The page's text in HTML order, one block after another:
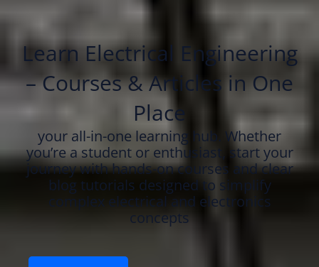
Learn Electrical Engineering
– Courses & Articles in One
Place
your all-in-one learning hub. Whether
you’re a student or enthusiast, start your
journey with hands-on courses and clear
blog tutorials designed to simplify
complex electrical and electronics
concepts